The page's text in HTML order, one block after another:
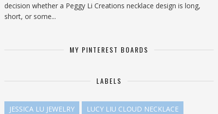
decision whether a Peggy Li Creations necklace design is long,
short, or some...
MY PINTEREST BOARDS
LABELS
JESSICA LU JEWELRY
LUCY LIU CLOUD NECKLACE